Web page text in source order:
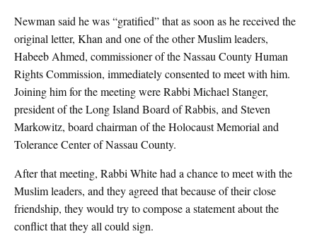
Newman said he was “gratified” that as soon as he received the
original letter, Khan and one of the other Muslim leaders,
Habeeb Ahmed, commissioner of the Nassau County Human
Rights Commission, immediately consented to meet with him.
Joining him for the meeting were Rabbi Michael Stanger,
president of the Long Island Board of Rabbis, and Steven
Markowitz, board chairman of the Holocaust Memorial and
Tolerance Center of Nassau County.
After that meeting, Rabbi White had a chance to meet with the
Muslim leaders, and they agreed that because of their close
friendship, they would try to compose a statement about the
conflict that they all could sign.